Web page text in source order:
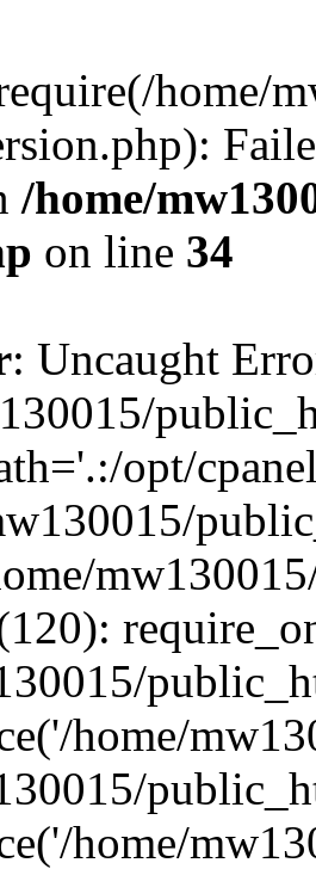
home/
/home/
on line 34
: Uncaught
opt/
home/
home/